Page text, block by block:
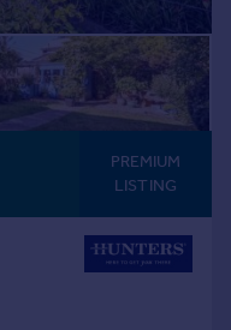
PREMIUM
LISTING